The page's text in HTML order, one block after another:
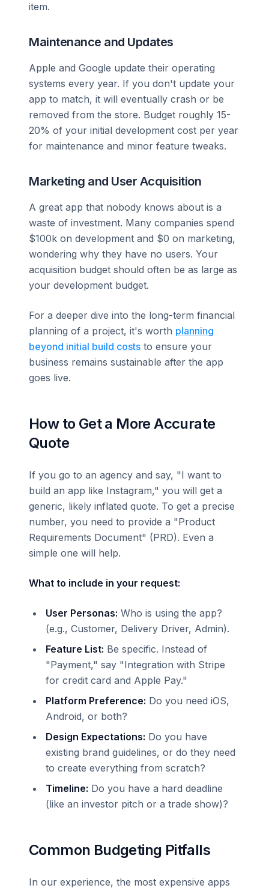
item.
Maintenance and Updates
Apple and Google update their operating
systems every year. If you don't update your
app to match, it will eventually crash or be
removed from the store. Budget roughly 15-
20% of your initial development cost per year
for maintenance and minor feature tweaks.
Marketing and User Acquisition
A great app that nobody knows about is a
waste of investment. Many companies spend
$100k on development and $0 on marketing,
wondering why they have no users. Your
acquisition budget should often be as large as
your development budget.
For a deeper dive into the long-term financial
planning of a project, it's worth planning
beyond initial build costs to ensure your
business remains sustainable after the app
goes live.
How to Get a More Accurate
Quote
If you go to an agency and say, "I want to
build an app like Instagram," you will get a
generic, likely inflated quote. To get a precise
number, you need to provide a "Product
Requirements Document" (PRD). Even a
simple one will help.
What to include in your request:
User Personas: Who is using the app?
(e.g., Customer, Delivery Driver, Admin).
Feature List: Be specific. Instead of
"Payment," say "Integration with Stripe
for credit card and Apple Pay."
Platform Preference: Do you need iOS,
Android, or both?
Design Expectations: Do you have
existing brand guidelines, or do they need
to create everything from scratch?
Timeline: Do you have a hard deadline
(like an investor pitch or a trade show)?
Common Budgeting Pitfalls
In our experience, the most expensive apps